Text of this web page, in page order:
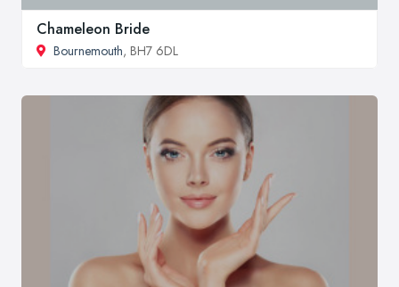
Chameleon Bride
Bournemouth, BH7 6DL